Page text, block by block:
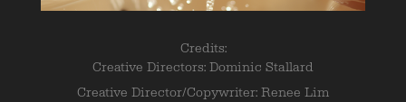
Credits:
Creative Directors: Dominic Stallard
Creative Director/Copywriter: Renee Lim